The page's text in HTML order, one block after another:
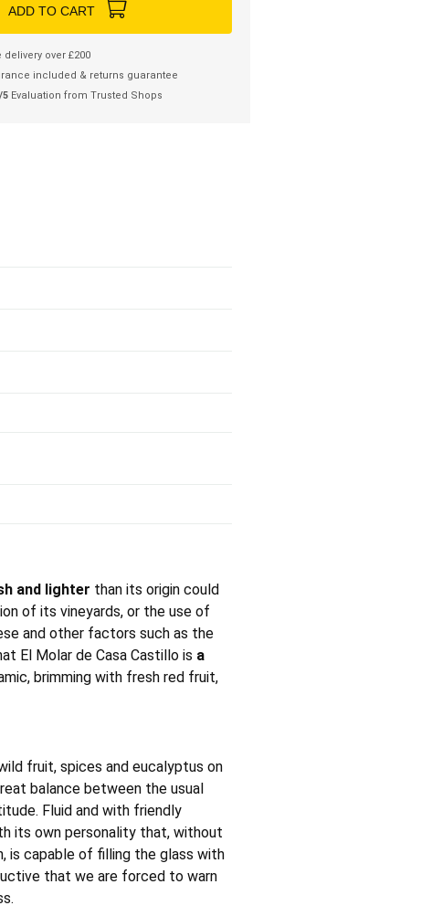
ADD TO CART
delivery over £200
included & returns guarantee
5 Evaluation from Trusted Shops
and lighter than its origin could
of its vineyards, or the use of
and other factors such as the
El Molar de Casa Castillo is a
brimming with fresh red fruit,
fruit, spices and eucalyptus on
balance between the usual
Fluid and with friendly
its own personality that, without
is capable of filling the glass with
that we are forced to warn